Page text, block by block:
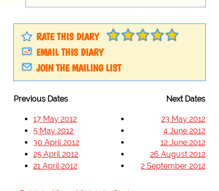
RATE THIS DIARY
EMAIL THIS DIARY
JOIN THE MAILING LIST
Previous Dates Next Dates
17 May 2012
5 May 2012
30 April 2012
25 April 2012
21 April 2012
23 May 2012
4 June 2012
12 June 2012
26 August 2012
2 September 2012